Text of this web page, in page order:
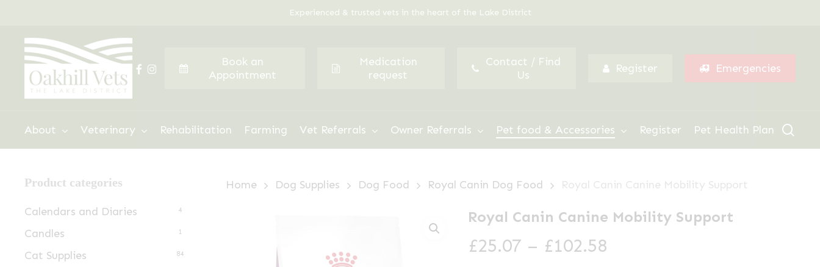
main
content
Experienced & trusted vets in the heart of the Lake District
facebook
instagram
Book an
Appointment
Medication
request
Contact / Find
Us
Register Emergencies
About Veterinary Rehabilitation Farming Vet Referrals Owner Referrals Pet food & Accessories Register Pet Health Plan
Product categories
Calendars and Diaries 4
Candles 1
Cat Supplies 84
Home Dog Supplies Dog Food Royal Canin Dog Food Royal Canin Canine Mobility Support
Royal Canin Canine Mobility Support
£25.07 – £102.58Price